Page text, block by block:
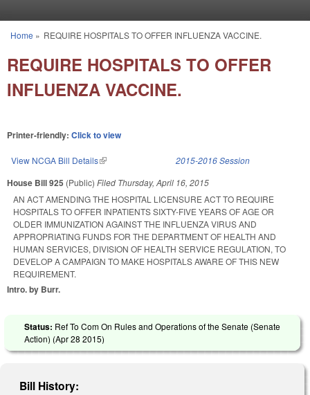
You are here
Home » REQUIRE HOSPITALS TO OFFER INFLUENZA VACCINE.
REQUIRE HOSPITALS TO OFFER
INFLUENZA VACCINE.
Printer-friendly: Click to view
View NCGA Bill Details(link is external) 2015-2016 Session
House Bill 925 (Public) Filed Thursday, April 16, 2015
AN ACT AMENDING THE HOSPITAL LICENSURE ACT TO REQUIRE
HOSPITALS TO OFFER INPATIENTS SIXTY-FIVE YEARS OF AGE OR
OLDER IMMUNIZATION AGAINST THE INFLUENZA VIRUS AND
APPROPRIATING FUNDS FOR THE DEPARTMENT OF HEALTH AND
HUMAN SERVICES, DIVISION OF HEALTH SERVICE REGULATION, TO
DEVELOP A CAMPAIGN TO MAKE HOSPITALS AWARE OF THIS NEW
REQUIREMENT.
Intro. by Burr.
Status: Ref To Com On Rules and Operations of the Senate (Senate
Action) (Apr 28 2015)
Bill History: